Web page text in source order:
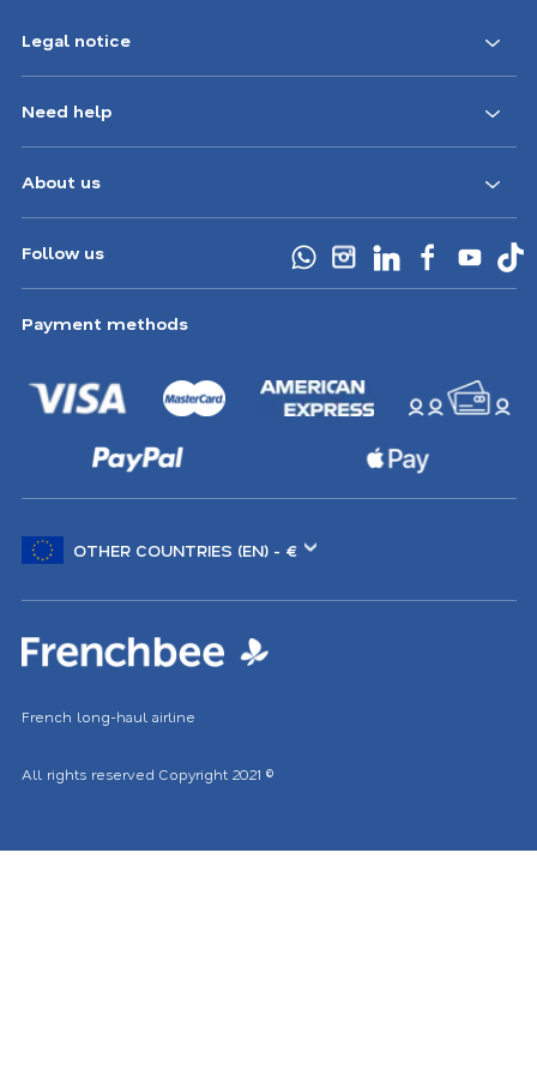
Legal notice
Need help
About us
Follow us
Payment methods
another
French long-haul airline
All rights reserved Copyright 2021 ©